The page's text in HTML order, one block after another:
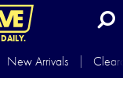
DAILY.
New Arrivals